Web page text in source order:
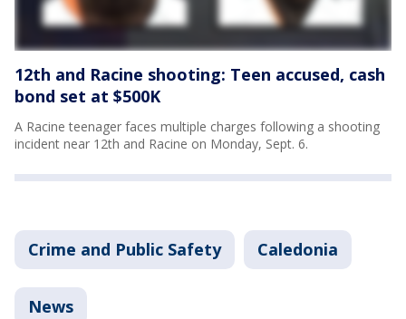
12th and Racine shooting: Teen accused, cash
bond set at $500K
A Racine teenager faces multiple charges following a shooting
incident near 12th and Racine on Monday, Sept. 6.
Crime and Public Safety Caledonia
News